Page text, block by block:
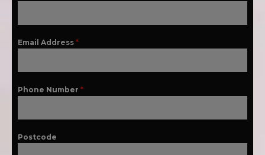
Email Address *
Phone Number *
Postcode